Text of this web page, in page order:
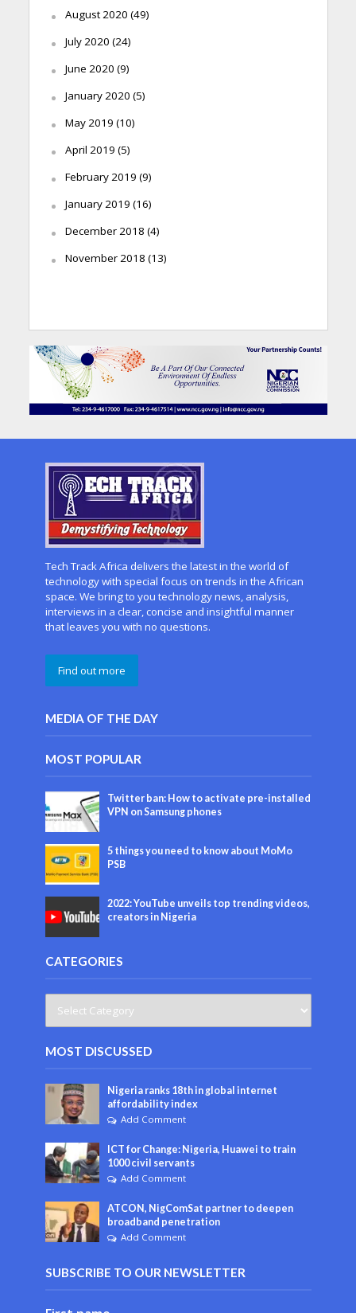
August 2020 (49)
July 2020 (24)
June 2020 (9)
January 2020 (5)
May 2019 (10)
April 2019 (5)
February 2019 (9)
January 2019 (16)
December 2018 (4)
November 2018 (13)
Tech Track Africa delivers the latest in the world of
technology with special focus on trends in the African
space. We bring to you technology news, analysis,
interviews in a clear, concise and insightful manner
that leaves you with no questions.
Find out more
MEDIA OF THE DAY
MOST POPULAR
Twitter ban: How to activate pre-installed
VPN on Samsung phones
5 things you need to know about MoMo
PSB
2022: YouTube unveils top trending videos,
creators in Nigeria
CATEGORIES
MOST DISCUSSED
Nigeria ranks 18th in global internet
affordability index
Add Comment
ICT for Change: Nigeria, Huawei to train
1000 civil servants
Add Comment
ATCON, NigComSat partner to deepen
broadband penetration
Add Comment
SUBSCRIBE TO OUR NEWSLETTER